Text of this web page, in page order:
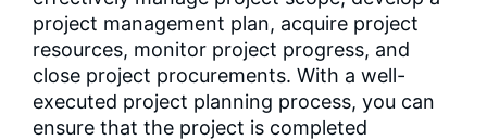
project management plan, acquire project
resources, monitor project progress, and
close project procurements. With a well-
executed project planning process, you can
ensure that the project is completed